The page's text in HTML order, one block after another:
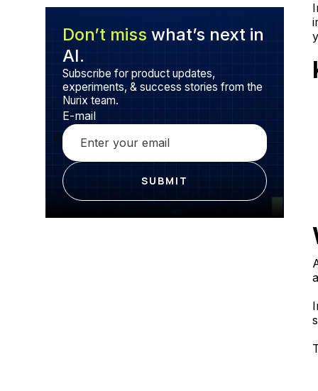
Don’t miss what’s next in
AI.
Subscribe for product updates,
experiments, & success stories from the
Nurix team.
E-mail